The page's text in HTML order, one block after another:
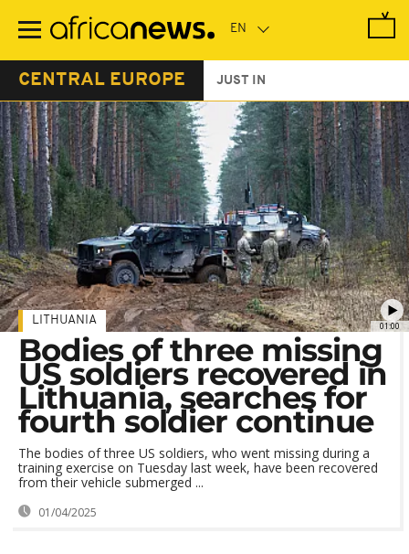
main
CENTRAL EUROPE JUST IN
01:00
LITHUANIA
Bodies of three missing
US soldiers recovered in
Lithuania, searches for
fourth soldier continue
The bodies of three US soldiers, who went missing during a
training exercise on Tuesday last week, have been recovered
from their vehicle submerged ...
01/04/2025